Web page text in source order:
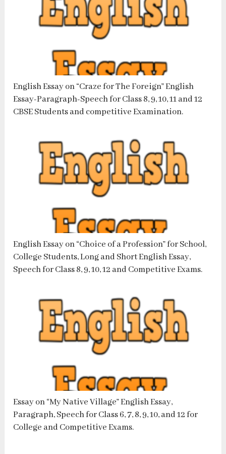
English Essay on “Craze for The Foreign” English
Essay-Paragraph-Speech for Class 8, 9, 10, 11 and 12
CBSE Students and competitive Examination.
English Essay on “Choice of a Profession” for School,
College Students, Long and Short English Essay,
Speech for Class 8, 9, 10, 12 and Competitive Exams.
Essay on “My Native Village” English Essay,
Paragraph, Speech for Class 6, 7, 8, 9, 10, and 12 for
College and Competitive Exams.